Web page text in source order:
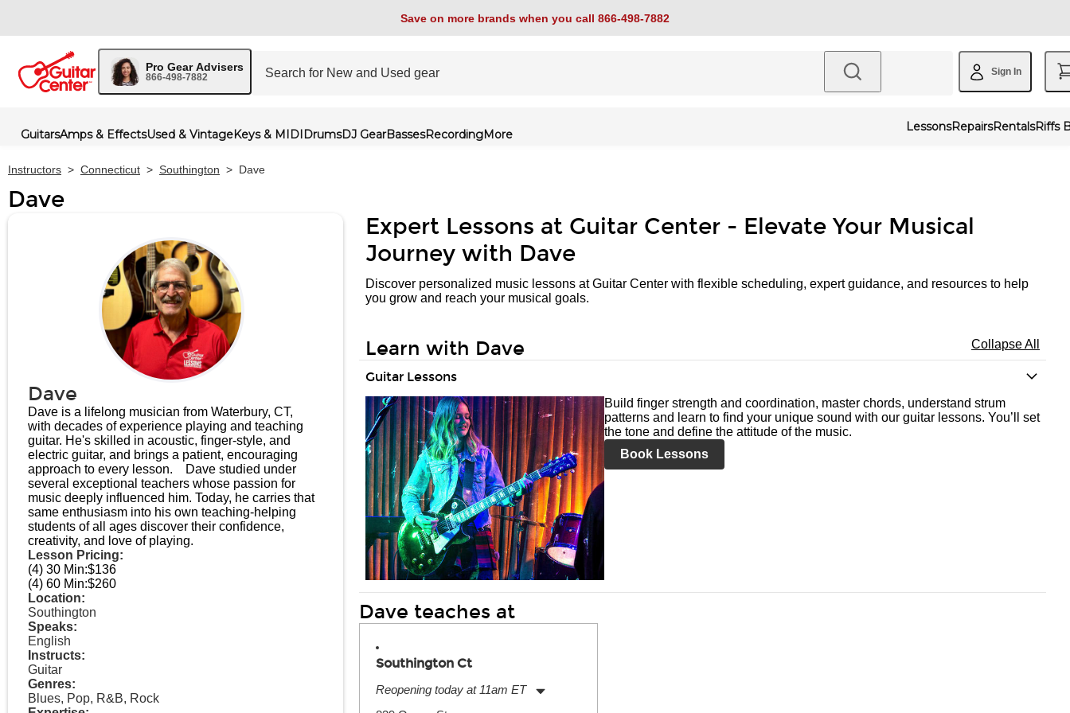
Save on more brands when you call 866-498-7882
Pro Gear Advisers
866-498-7882 Sign In
GuitarsAmps & EffectsUsed & VintageKeys & MIDIDrumsDJ GearBassesRecordingMore
LessonsRepairsRentalsRiffs
Instructors > Connecticut > Southington > Dave
Dave
Dave
Dave is a lifelong musician from Waterbury, CT,
with decades of experience playing and teaching
guitar. He's skilled in acoustic, finger-style, and
electric guitar, and brings a patient, encouraging
approach to every lesson.​ Dave studied under
several exceptional teachers whose passion for
music deeply influenced him. Today, he carries that
same enthusiasm into his own teaching-helping
students of all ages discover their confidence,
creativity, and love of playing.
Lesson Pricing:
(4) 30 Min:$136
(4) 60 Min:$260
Location:
Southington
Speaks:
English
Instructs:
Guitar
Genres:
Blues, Pop, R&B, Rock
Expert Lessons at Guitar Center - Elevate Your Musical
Journey with Dave
Discover personalized music lessons at Guitar Center with flexible scheduling, expert guidance, and resources to help
you grow and reach your musical goals.
Learn with Dave Collapse All
Guitar Lessons
Build finger strength and coordination, master chords, understand strum
patterns and learn to find your unique sound with our guitar lessons. You’ll set
the tone and define the attitude of the music.
Book Lessons
Dave teaches at
Southington Ct
Reopening today at 11am ET